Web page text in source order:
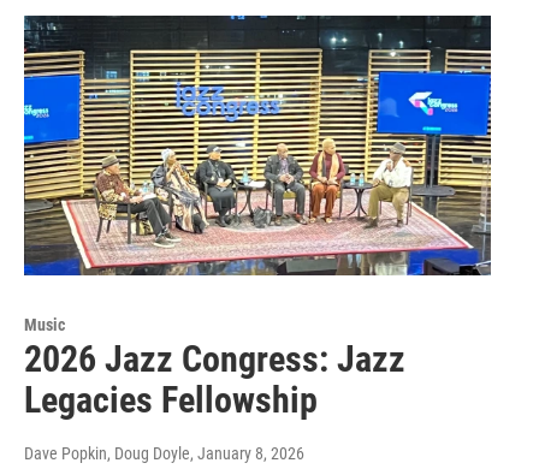
Music
2026 Jazz Congress: Jazz
Legacies Fellowship
Dave Popkin, Doug Doyle, January 8, 2026